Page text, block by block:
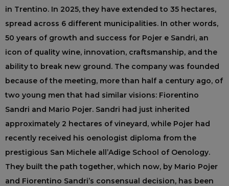
in Trentino. In 2025, they have extended to 35 hectares,
spread across 6 different municipalities. In other words,
50 years of growth and success for Pojer e Sandri, an
icon of quality wine, innovation, craftsmanship, and the
ability to break new ground. The company was founded
because of the meeting, more than half a century ago, of
two young men that had similar visions: Fiorentino
Sandri and Mario Pojer. Sandri had just inherited
approximately 2 hectares of vineyard, while Pojer had
recently received his oenologist diploma from the
prestigious San Michele all’Adige School of Oenology.
They built the path together, which now, by Mario Pojer
and Fiorentino Sandri’s consensual decision, has been